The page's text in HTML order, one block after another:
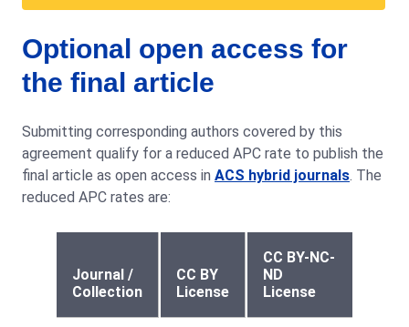
Optional open access for
the final article
Submitting corresponding authors covered by this
agreement qualify for a reduced APC rate to publish the
final article as open access in ACS hybrid journals. The
reduced APC rates are:
Journal /
Collection
CC BY
License
CC BY-NC-
ND
License